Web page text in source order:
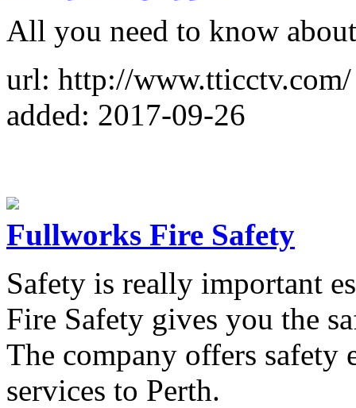
All you need to know
url: http://www.tticctv.com/
added: 2017-09-26
Fullworks Fire Safety
Safety is really important
Fire Safety gives you the
The company offers safety
services to Perth.